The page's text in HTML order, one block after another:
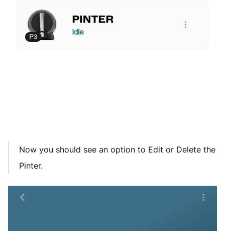
Now you should see an option to Edit or Delete the
Pinter.